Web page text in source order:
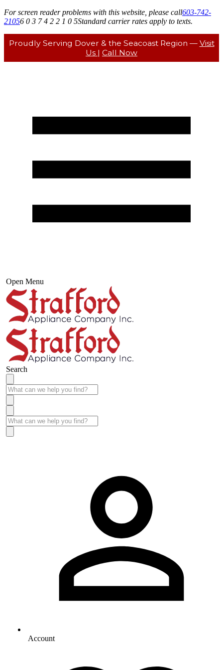
For screen reader problems with this website, please call603-742-
21056 0 3 7 4 2 2 1 0 5Standard carrier rates apply to texts.
Proudly Serving Dover & the Seacoast Region — Visit
Us | Call Now
Open Menu
Search
Account